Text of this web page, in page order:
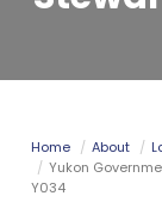
Home About
Yukon
Y034